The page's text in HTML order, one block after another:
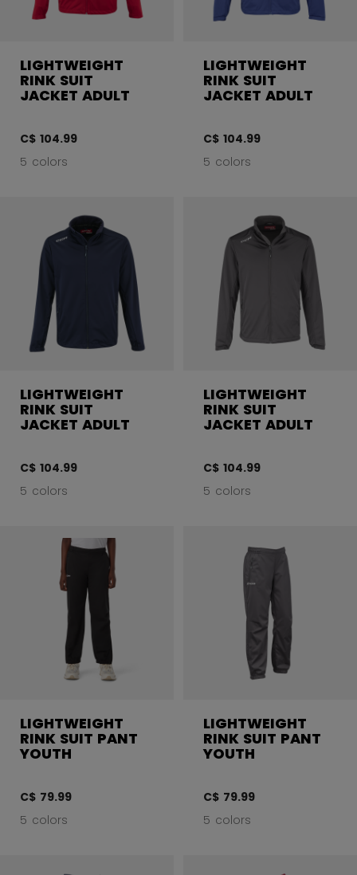
LIGHTWEIGHT
RINK SUIT
JACKET ADULT
C$ 104.99
5 colors
LIGHTWEIGHT
RINK SUIT
JACKET ADULT
C$ 104.99
5 colors
LIGHTWEIGHT
RINK SUIT
JACKET ADULT
C$ 104.99
5 colors
LIGHTWEIGHT
RINK SUIT
JACKET ADULT
C$ 104.99
5 colors
LIGHTWEIGHT
RINK SUIT PANT
YOUTH
C$ 79.99
5 colors
LIGHTWEIGHT
RINK SUIT PANT
YOUTH
C$ 79.99
5 colors